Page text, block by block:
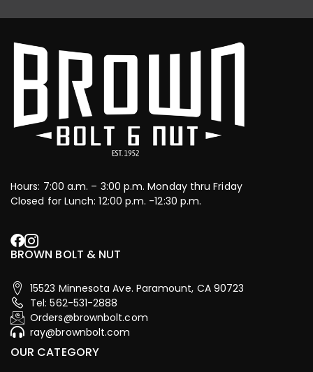
Hours: 7:00 a.m. – 3:00 p.m. Monday thru Friday
Closed for Lunch: 12:00 p.m. -12:30 p.m.
BROWN BOLT & NUT
15523 Minnesota Ave. Paramount, CA 90723
Tel: 562-531-2888
Orders@brownbolt.com
ray@brownbolt.com
OUR CATEGORY